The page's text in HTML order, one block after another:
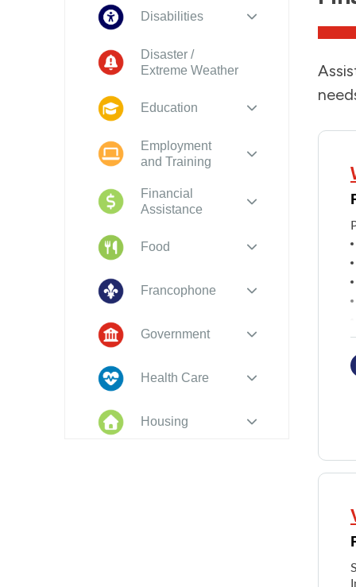
Disabilities
Disaster /
Extreme Weather
Education
Employment
and Training
Financial
Assistance
Food
Francophone
Government
Health Care
Housing